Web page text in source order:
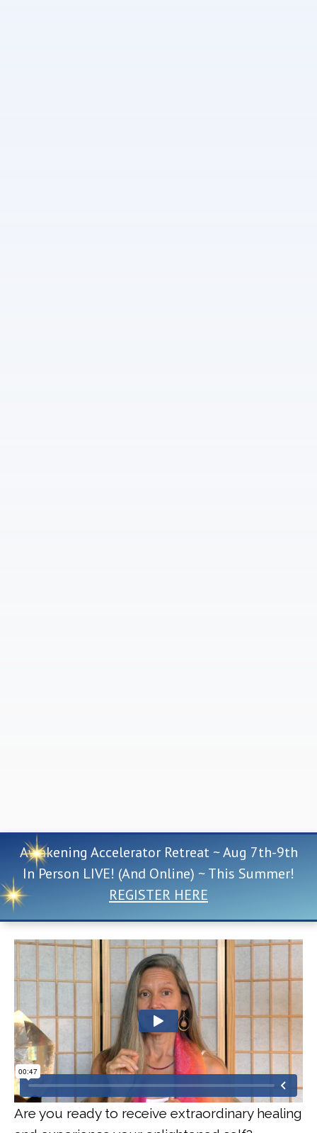
Awakening Accelerator Retreat ~ Aug 7th-9th
In Person LIVE! (And Online) ~ This Summer!
REGISTER HERE
Are you ready to receive extraordinary healing